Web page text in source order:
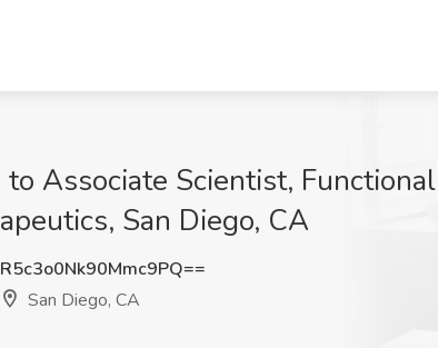
Associate Scientist,
San Diego, CA
San Diego, CA